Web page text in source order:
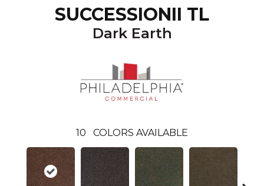
SUCCESSIONII TL
Dark Earth
10 COLORS AVAILABLE